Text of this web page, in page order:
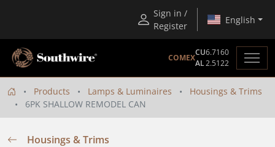
Sign in /
Register
English
COMEX
CU6.7160
AL2.5122
Products Lamps & Luminaires
Housings & Trims
6PK SHALLOW REMODEL CAN
Housings & Trims